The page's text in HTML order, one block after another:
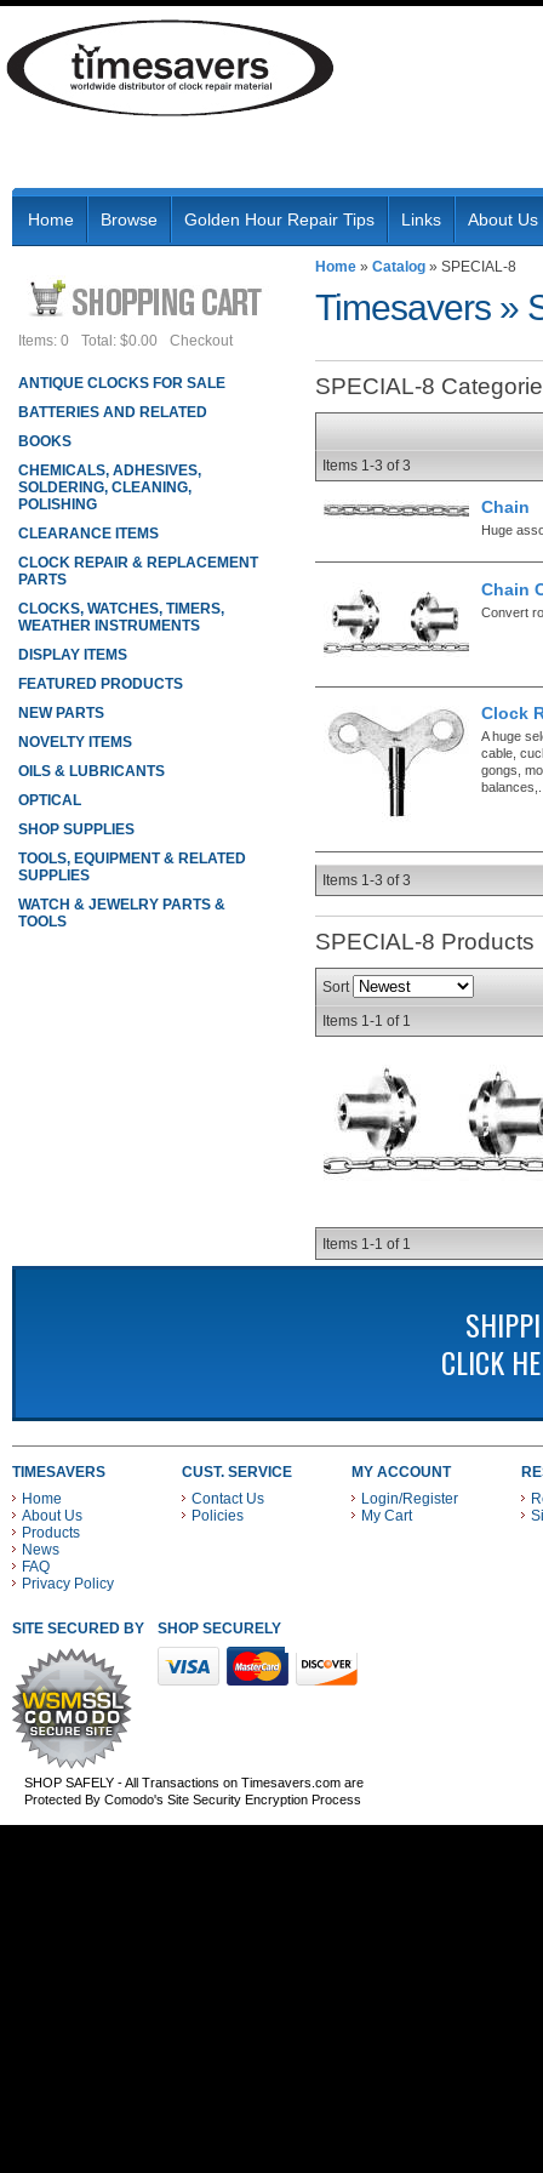
Home Browse Golden Hour Repair Tips Links About Us
Home » Catalog » SPECIAL-8
Timesavers »
SPECIAL-8
Items 1-3 of3
Chain
Huge
Chain
Convert
Clock
A huge
cable,
gongs,
Items 1-3 of3
SPECIAL-8 Products
Sort
Items 1-1 of 1
Items 1-1 of 1
Items: 0 Total: $0.00 Checkout
ANTIQUE CLOCKS FOR SALE
BATTERIES AND RELATED
BOOKS
CHEMICALS, ADHESIVES,
SOLDERING, CLEANING,
POLISHING
CLEARANCE ITEMS
CLOCK REPAIR & REPLACEMENT
PARTS
CLOCKS, WATCHES, TIMERS,
WEATHER INSTRUMENTS
DISPLAY ITEMS
FEATURED PRODUCTS
NEW PARTS
NOVELTY ITEMS
OILS & LUBRICANTS
OPTICAL
SHOP SUPPLIES
TOOLS, EQUIPMENT & RELATED
SUPPLIES
WATCH & JEWELRY PARTS &
TOOLS
CLICK
TIMESAVERS
Home
About Us
Products
News
FAQ
Privacy Policy
CUST. SERVICE
Contact Us
Policies
MY ACCOUNT
Login/Register
My Cart
SITE SECURED BY SHOP SECURELY WITH THESE PAYMENT METHODS
SHOP SAFELY - All Transactions on Timesavers.com are
Protected By Comodo's Site Security Encryption Process